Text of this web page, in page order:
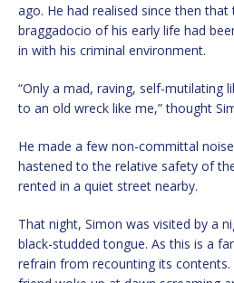
ago. He had realised since then that
braggadocio of his early life had
in with his criminal environment.
“Only a mad, raving, self-mutilating
to an old wreck like me,” thought
He made a few non-committal
hastened to the relative safety of
rented in a quiet street nearby.
That night, Simon was visited by a
black-studded tongue. As this is a
refrain from recounting its